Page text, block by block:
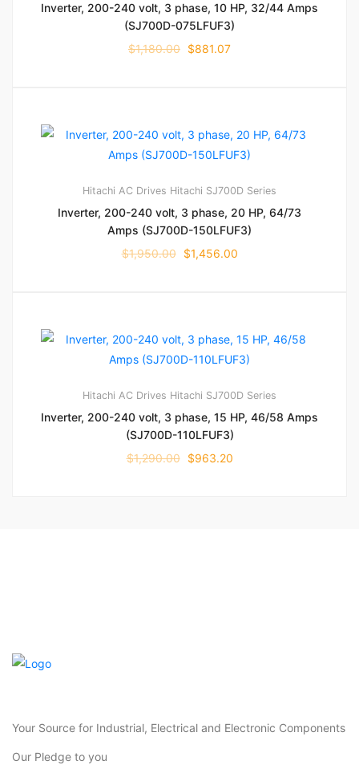
Inverter, 200-240 volt, 3 phase, 10 HP, 32/44 Amps
(SJ700D-075LFUF3)
$1,180.00 $881.07
Hitachi AC Drives Hitachi SJ700D Series
Inverter, 200-240 volt, 3 phase, 20 HP, 64/73
Amps (SJ700D-150LFUF3)
$1,950.00 $1,456.00
Hitachi AC Drives Hitachi SJ700D Series
Inverter, 200-240 volt, 3 phase, 15 HP, 46/58 Amps
(SJ700D-110LFUF3)
$1,290.00 $963.20
Your Source for Industrial, Electrical and Electronic Components
Our Pledge to you